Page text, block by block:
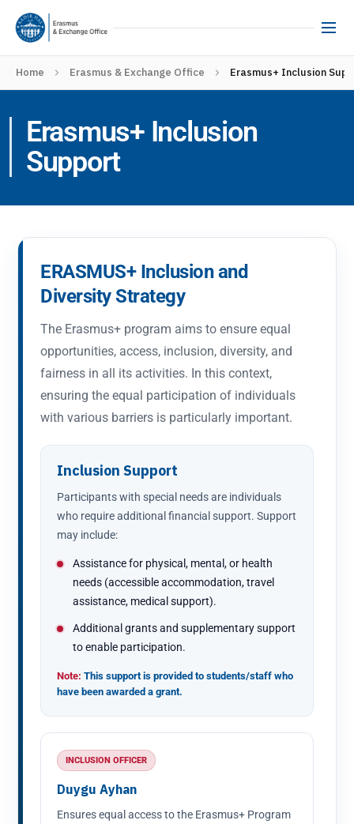
Home Erasmus & Exchange Office Erasmus+ Inclusion
Erasmus+ Inclusion
Support
ERASMUS+ Inclusion and
Diversity Strategy
The Erasmus+ program aims to ensure equal
opportunities, access, inclusion, diversity, and
fairness in all its activities. In this context,
ensuring the equal participation of individuals
with various barriers is particularly important.
Inclusion Support
Participants with special needs are individuals
who require additional financial support. Support
may include:
Assistance for physical, mental, or health
needs (accessible accommodation, travel
assistance, medical support).
Additional grants and supplementary support
to enable participation.
Note: This support is provided to students/staff who
have been awarded a grant.
INCLUSION OFFICER
Duygu Ayhan
Ensures equal access to the Erasmus+ Program